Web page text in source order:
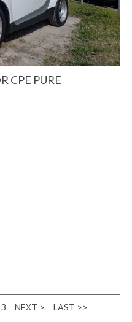
CPE PURE
3 NEXT > LAST >>